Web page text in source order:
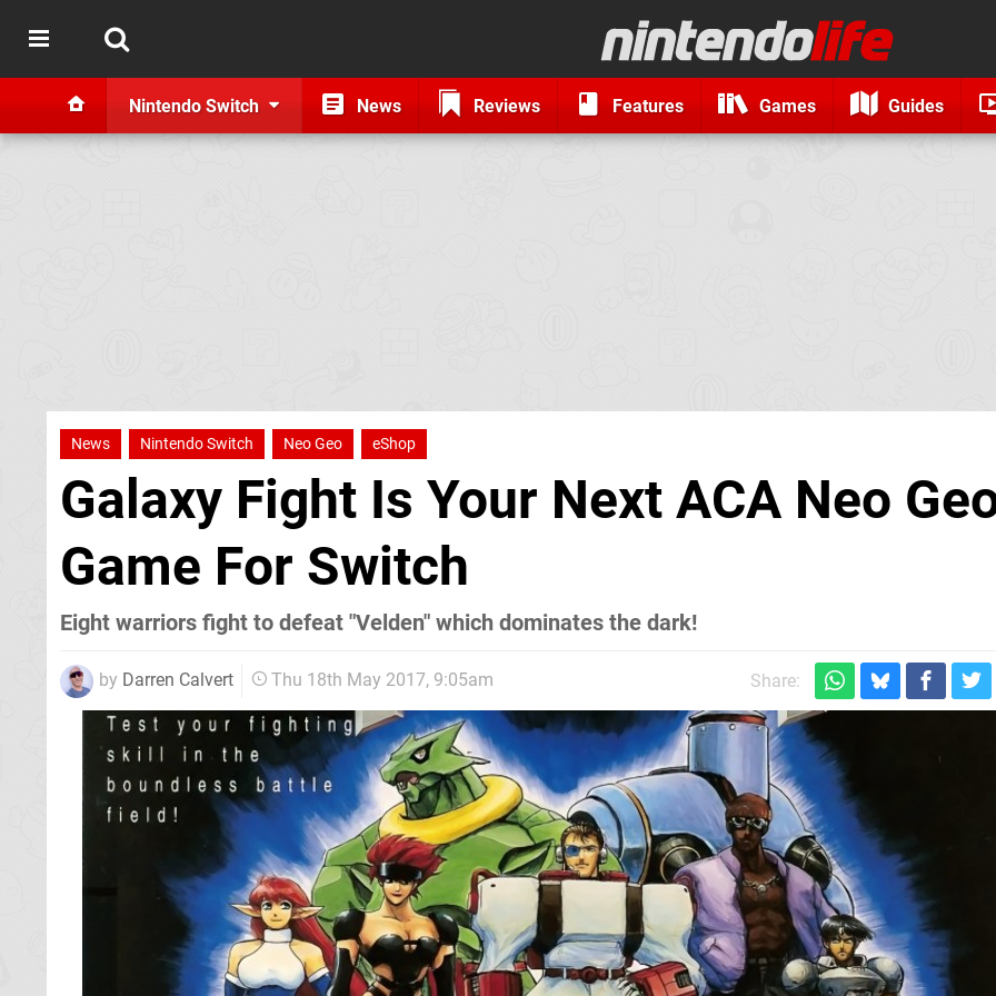
Nintendo Switch News Reviews Features Games Guides
News Nintendo Switch Neo Geo eShop
Galaxy Fight Is Your Next ACA Neo
Game For Switch
Eight warriors fight to defeat "Velden" which dominates the dark!
by Darren Calvert Thu 18th May 2017, 9:05am Share: